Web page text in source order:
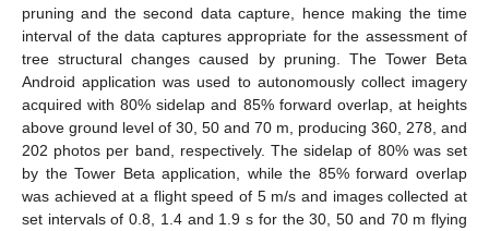
pruning and the second data capture, hence making the time
interval of the data captures appropriate for the assessment of
tree structural changes caused by pruning. The Tower Beta
Android application was used to autonomously collect imagery
acquired with 80% sidelap and 85% forward overlap, at heights
above ground level of 30, 50 and 70 m, producing 360, 278, and
202 photos per band, respectively. The sidelap of 80% was set
by the Tower Beta application, while the 85% forward overlap
was achieved at a flight speed of 5 m/s and images collected at
set intervals of 0.8, 1.4 and 1.9 s for the 30, 50 and 70 m flying